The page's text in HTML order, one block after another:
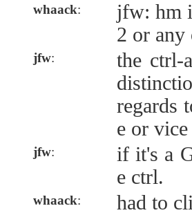
whaack:
jfw: hm
2 or any
jfw:
the ctrl-
regards
e or vice
jfw:
if it's a
e ctrl.
whaack: had to